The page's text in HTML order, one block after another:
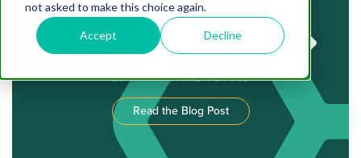
not asked to make this choice again.
Accept Decline
Advertisers
PUBLISHED ON AUGUST 05, 2022 BY
THE THE BEESWAX TEAM
EDUCATIONAL TOPICS
Read the Blog Post